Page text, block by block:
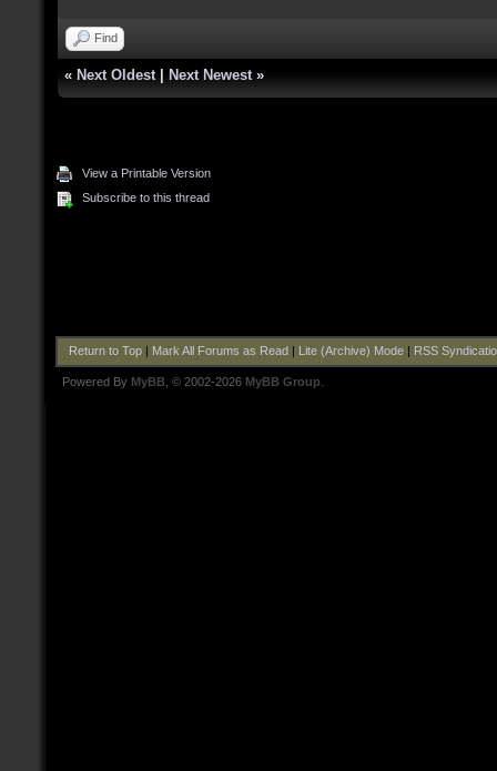
Find
« Next Oldest Next Newest »
View a Printable Version
Subscribe to this thread
Return to Top| Mark All Forums as Read Lite (Archive) Mode| RSS
Powered By MyBB , © 2002-2026 MyBB Group